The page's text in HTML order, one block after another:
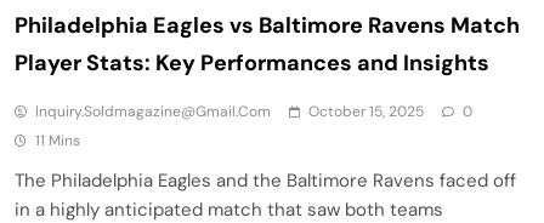
Philadelphia Eagles vs Baltimore Ravens Match
Player Stats: Key Performances and Insights
Inquiry.soldmagazine@gmail.com October 15, 2025
0
11 Mins
The Philadelphia Eagles and the Baltimore Ravens faced off
in a highly anticipated match that saw both teams